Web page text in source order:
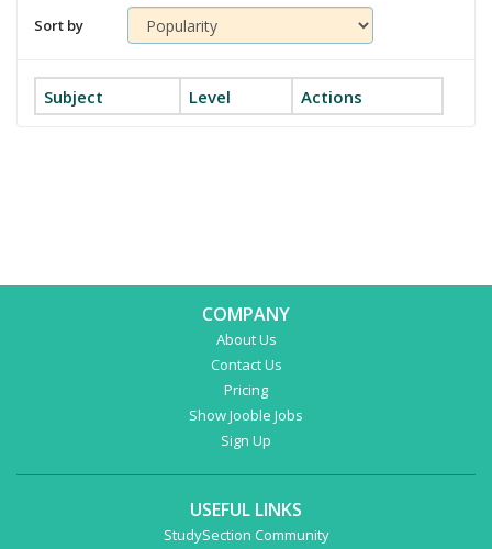
Sort by
Subject Level Actions
COMPANY
About Us
Contact Us
Pricing
Show Jooble Jobs
Sign Up
USEFUL LINKS
StudySection Community